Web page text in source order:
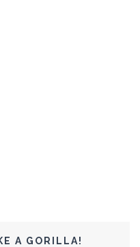
A GORILLA!